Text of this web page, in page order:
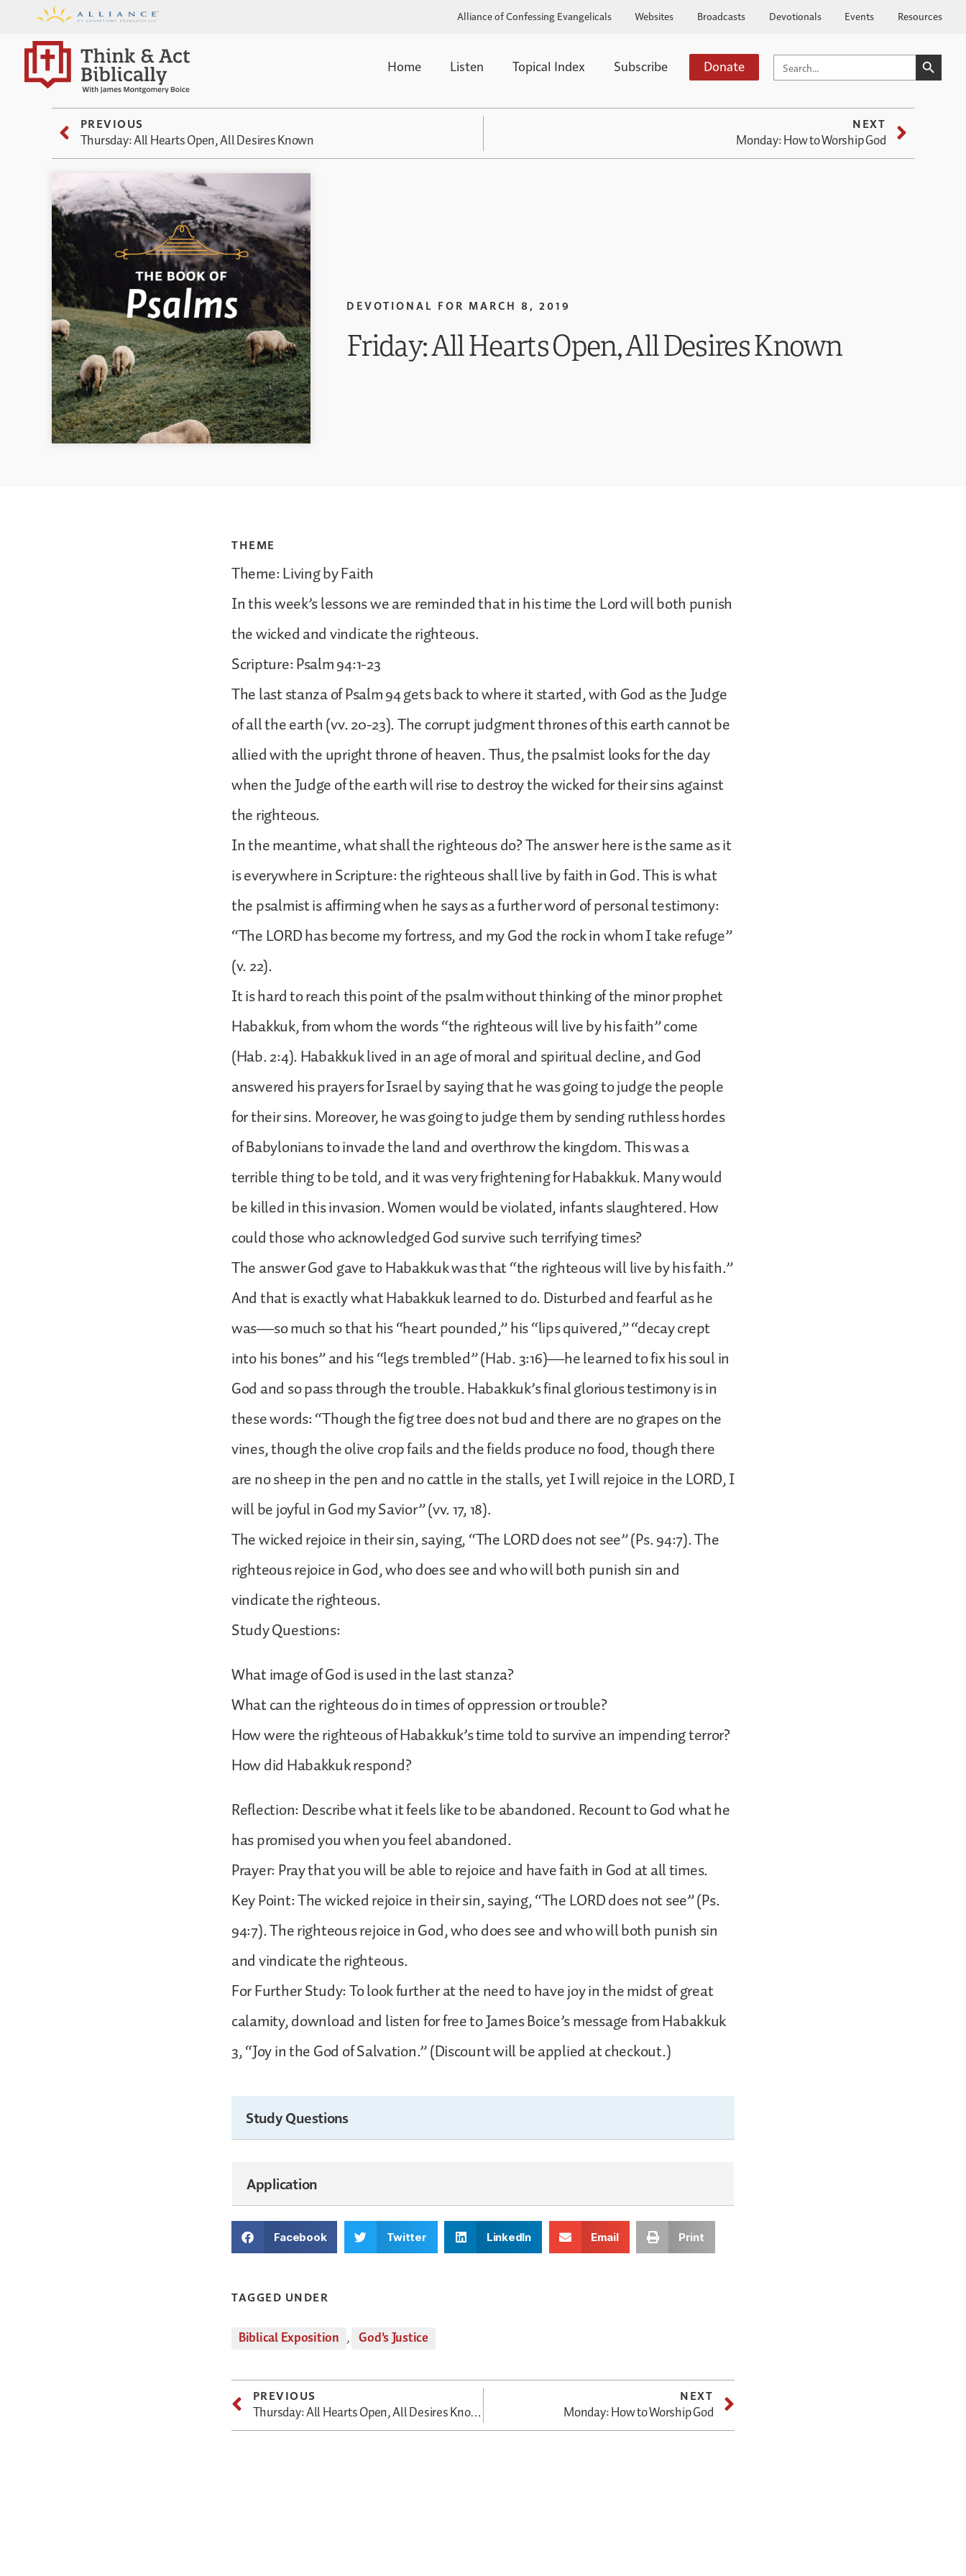
Alliance of Confessing Evangelicals Websites Broadcasts Devotionals Events Resources
Home Listen Topical Index Subscribe Donate SEARCH
FOR:
SEARCH
PREVIOUS
Thursday: All Hearts Open, All Desires Known
NEXT
Monday: How to Worship God
DEVOTIONAL FOR MARCH 8, 2019
Friday: All Hearts Open, All Desires Known
THEME
Theme: Living by Faith
In this week’s lessons we are reminded that in his time the Lord will both punish
the wicked and vindicate the righteous.
Scripture: Psalm 94:1-23
The last stanza of Psalm 94 gets back to where it started, with God as the Judge
of all the earth (vv. 20-23). The corrupt judgment thrones of this earth cannot be
allied with the upright throne of heaven. Thus, the psalmist looks for the day
when the Judge of the earth will rise to destroy the wicked for their sins against
the righteous.
In the meantime, what shall the righteous do? The answer here is the same as it
is everywhere in Scripture: the righteous shall live by faith in God. This is what
the psalmist is affirming when he says as a further word of personal testimony:
“The LORD has become my fortress, and my God the rock in whom I take refuge”
(v. 22).
It is hard to reach this point of the psalm without thinking of the minor prophet
Habakkuk, from whom the words “the righteous will live by his faith” come
(Hab. 2:4). Habakkuk lived in an age of moral and spiritual decline, and God
answered his prayers for Israel by saying that he was going to judge the people
for their sins. Moreover, he was going to judge them by sending ruthless hordes
of Babylonians to invade the land and overthrow the kingdom. This was a
terrible thing to be told, and it was very frightening for Habakkuk. Many would
be killed in this invasion. Women would be violated, infants slaughtered. How
could those who acknowledged God survive such terrifying times?
The answer God gave to Habakkuk was that “the righteous will live by his faith.”
And that is exactly what Habakkuk learned to do. Disturbed and fearful as he
was—so much so that his “heart pounded,” his “lips quivered,” “decay crept
into his bones” and his “legs trembled” (Hab. 3:16)—he learned to fix his soul in
God and so pass through the trouble. Habakkuk’s final glorious testimony is in
these words: “Though the fig tree does not bud and there are no grapes on the
vines, though the olive crop fails and the fields produce no food, though there
are no sheep in the pen and no cattle in the stalls, yet I will rejoice in the LORD, I
will be joyful in God my Savior” (vv. 17, 18).
The wicked rejoice in their sin, saying, “The LORD does not see” (Ps. 94:7). The
righteous rejoice in God, who does see and who will both punish sin and
vindicate the righteous.
Study Questions:
What image of God is used in the last stanza?
What can the righteous do in times of oppression or trouble?
How were the righteous of Habakkuk’s time told to survive an impending terror?
How did Habakkuk respond?
Reflection: Describe what it feels like to be abandoned. Recount to God what he
has promised you when you feel abandoned.
Prayer: Pray that you will be able to rejoice and have faith in God at all times.
Key Point: The wicked rejoice in their sin, saying, “The LORD does not see” (Ps.
94:7). The righteous rejoice in God, who does see and who will both punish sin
and vindicate the righteous.
For Further Study: To look further at the need to have joy in the midst of great
calamity, download and listen for free to James Boice’s message from Habakkuk
3, “Joy in the God of Salvation.” (Discount will be applied at checkout.)
Study Questions
Application
Facebook Twitter LinkedIn Email Print
TAGGED UNDER
Biblical Exposition , God's Justice
PREVIOUS
Thursday: All Hearts Open, All Desires Known
NEXT
Monday: How to Worship God